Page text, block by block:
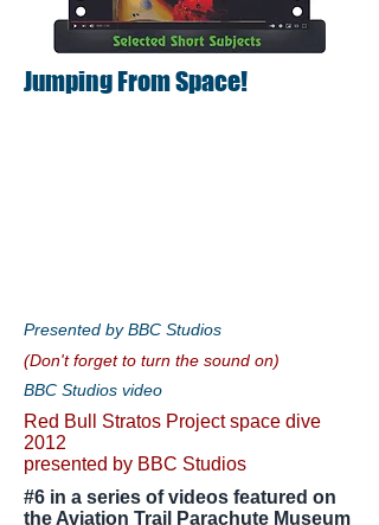
Jumping From Space!
Presented by BBC Studios
(Don't forget to turn the sound on)
BBC Studios video
Red Bull Stratos Project space dive
2012
presented by BBC Studios
#6 in a series of videos featured on
the Aviation Trail Parachute Museum